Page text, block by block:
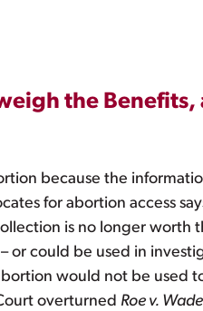
the Benefits,
because the
for abortion access
is no longer worth
could be used in
would not be used
overturned Roe v. Wade